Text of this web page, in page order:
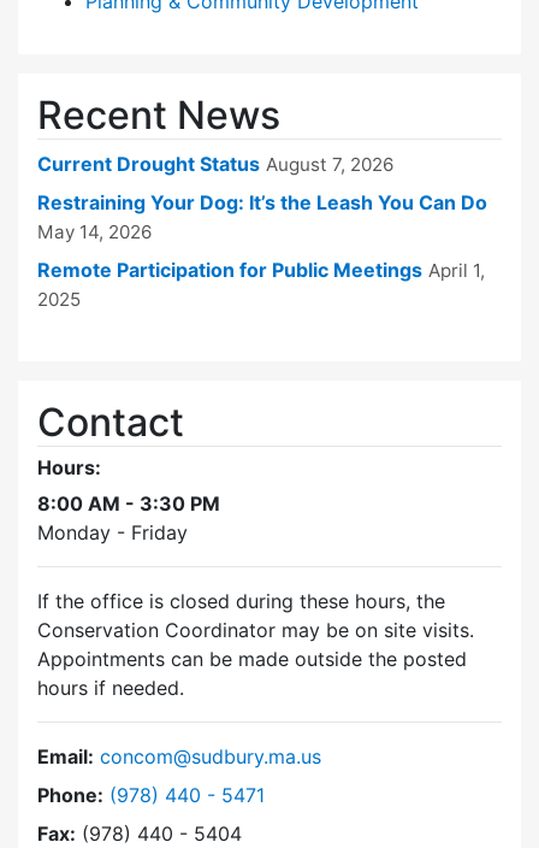
Recent News
Current Drought Status August 7, 2026
Restraining Your Dog: It’s the Leash You Can Do
May 14, 2026
Remote Participation for Public Meetings April 1,
2025
Contact
Hours:
8:00 AM - 3:30 PM
Monday - Friday
If the office is closed during these hours, the
Conservation Coordinator may be on site visits.
Appointments can be made outside the posted
hours if needed.
Email: concom@sudbury.ma.us
Phone: Dial Conservation Commission at
(978) 440 - 5471
Fax: (978) 440 - 5404